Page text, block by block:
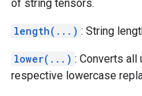
of string tensors.
length(...) : String
lower(...) : Converts all
respective lowercase